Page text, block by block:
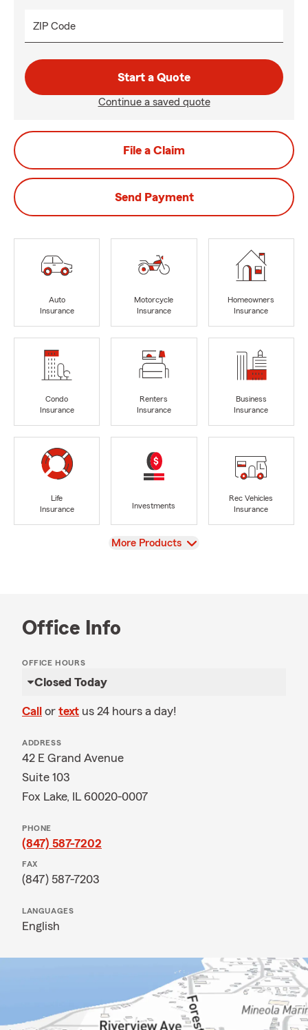
ZIP Code
Start a Quote
Continue a saved quote
File a Claim
Send Payment
Auto
Insurance
Motorcycle
Insurance
Homeowners
Insurance
Condo
Insurance
Renters
Insurance
Business
Insurance
Life
Insurance
Investments
Rec Vehicles
Insurance
View
More Products
Office Info
OFFICE HOURS
Closed Today
Call or text us 24 hours a day!
ADDRESS
42 E Grand Avenue
Suite 103
Fox Lake, IL 60020-0007
PHONE
(847) 587-7202
FAX
(847) 587-7203
LANGUAGES
English